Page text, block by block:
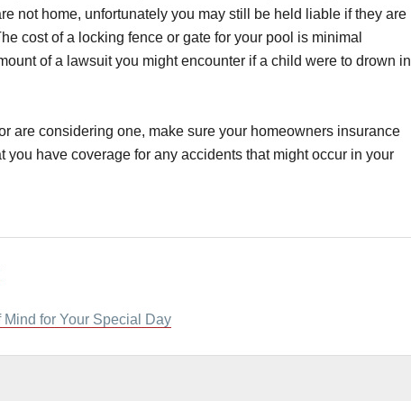
not home, unfortunately you may still be held liable if they are
cost of a locking fence or gate for your pool is minimal
of a lawsuit you might encounter if a child were to drown in
are considering one, make sure your homeowners insurance
you have coverage for any accidents that might occur in your
Mind for Your Special Day